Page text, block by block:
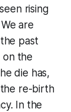
rising
are
past
on the
die has,
re-birth
In the